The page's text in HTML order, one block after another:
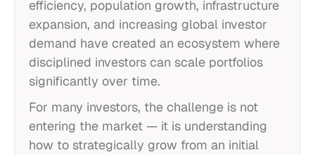
efficiency, population growth, infrastructure
expansion, and increasing global investor
demand have created an ecosystem where
disciplined investors can scale portfolios
significantly over time.
For many investors, the challenge is not
entering the market — it is understanding
how to strategically grow from an initial